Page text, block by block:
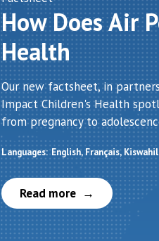
How Does Air
Health
Our new factsheet, in
Impact Children's Health
from pregnancy to
Languages: English Français
Read more